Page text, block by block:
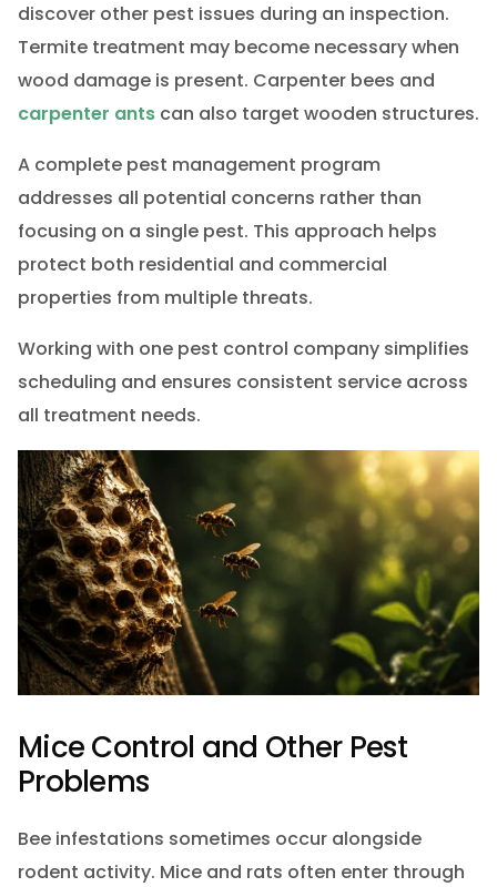
discover other pest issues during an inspection.
Termite treatment may become necessary when
wood damage is present. Carpenter bees and
carpenter antscan also target wooden structures.
A complete pest management program
addresses all potential concerns rather than
focusing on a single pest. This approach helps
protect both residential and commercial
properties from multiple threats.
Working with one pest control company simplifies
scheduling and ensures consistent service across
all treatment needs.
Mice Control and Other Pest
Problems
Bee infestations sometimes occur alongside
rodent activity. Mice and rats often enter through